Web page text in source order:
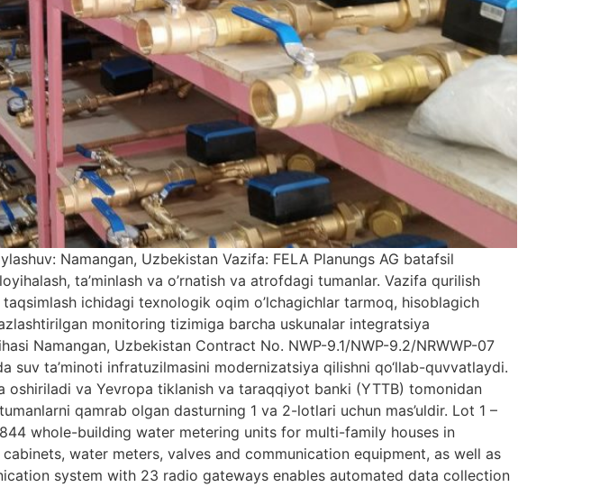
Namangan, Uzbekistan Vazifa: FELA Planungs AG batafsil
ta’minlash va o’rnatish va atrofdagi tumanlar. Vazifa qurilish
ichidagi texnologik oqim o’lchagichlar tarmoq, hisoblagich
monitoring tizimiga barcha uskunalar integratsiya
Namangan, Uzbekistan Contract No. NWP-9.1/NWP-9.2/NRWWP-07
suv ta’minoti infratuzilmasini modernizatsiya qilishni qo‘llab-quvvatlaydi.
oshiriladi va Yevropa tiklanish va taraqqiyot banki (YTTB) tomonidan
qamrab olgan dasturning 1 va 2-lotlari uchun mas’uldir. Lot 1 –
whole-building water metering units for multi-family houses in
water meters, valves and communication equipment, as well as
system with 23 radio gateways enables automated data collection